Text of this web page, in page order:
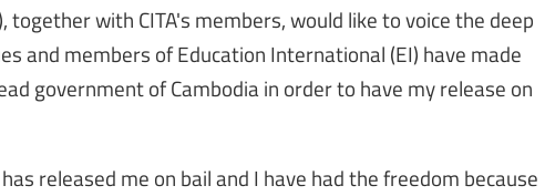
together with CITA's members, would like to voice the deep
and members of Education International (EI) have made
government of Cambodia in order to have my release on
released me on bail and I have had the freedom because